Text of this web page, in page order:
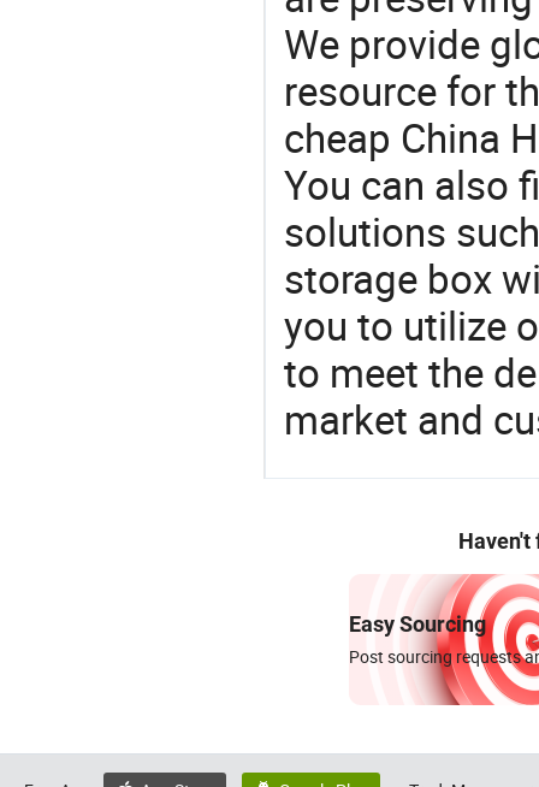
We provide
resource for
cheap China
You can also
solutions
storage box
you to utilize
to meet the
market and
Haven't
Easy Sourcing
Post sourcing requests